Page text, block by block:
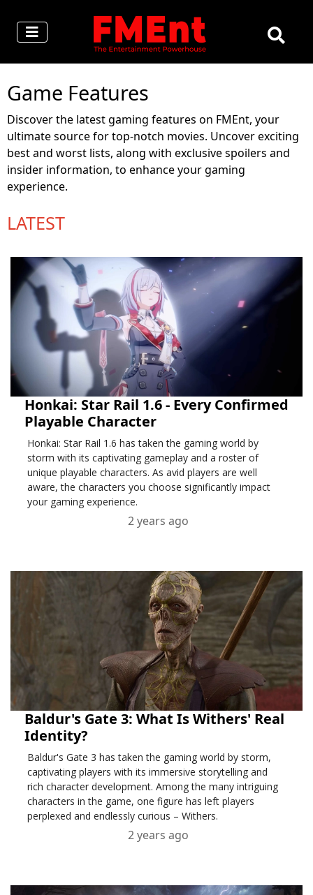
Game Features
Discover the latest gaming features on FMEnt, your
ultimate source for top-notch movies. Uncover exciting
best and worst lists, along with exclusive spoilers and
insider information, to enhance your gaming
experience.
LATEST
Honkai: Star Rail 1.6 - Every Confirmed
Playable Character
Honkai: Star Rail 1.6 has taken the gaming world by
storm with its captivating gameplay and a roster of
unique playable characters. As avid players are well
aware, the characters you choose significantly impact
your gaming experience.
2 years ago
Baldur's Gate 3: What Is Withers' Real
Identity?
Baldur's Gate 3 has taken the gaming world by storm,
captivating players with its immersive storytelling and
rich character development. Among the many intriguing
characters in the game, one figure has left players
perplexed and endlessly curious – Withers.
2 years ago